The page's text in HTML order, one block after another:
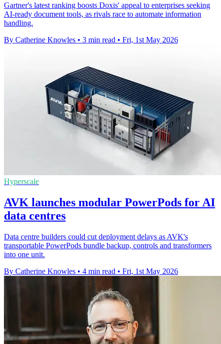
Gartner's latest ranking boosts Doxis' appeal to enterprises seeking
AI-ready document tools, as rivals race to automate information
handling.
By Catherine Knowles • 3 min read • Fri, 1st May 2026
Hyperscale
AVK launches modular PowerPods for AI
data centres
Data centre builders could cut deployment delays as AVK's
transportable PowerPods bundle backup, controls and transformers
into one unit.
By Catherine Knowles • 4 min read • Fri, 1st May 2026